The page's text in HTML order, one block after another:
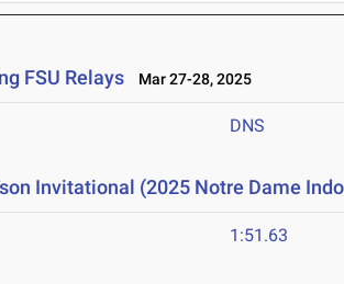
FSU Relays Mar 27-28, 2025
DNS
Invitational (2025 Notre Dame
1:51.63